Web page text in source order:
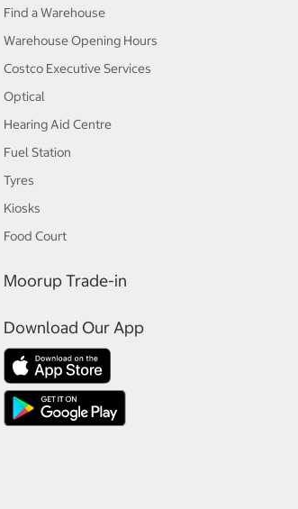
Find a Warehouse
Warehouse Opening Hours
Costco Executive Services
Optical
Hearing Aid Centre
Fuel Station
Tyres
Kiosks
Food Court
Moorup Trade-in
Download Our App